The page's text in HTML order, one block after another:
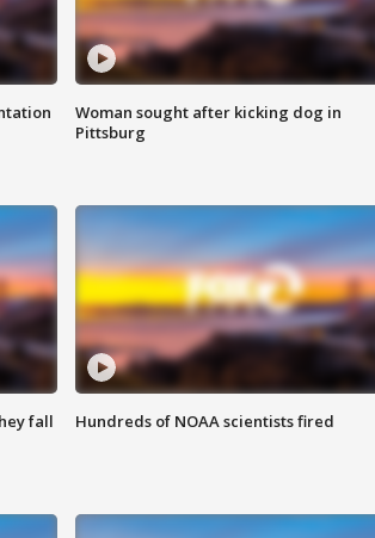
Woman sought after kicking dog in
Pittsburg
fall
Hundreds of NOAA scientists fired